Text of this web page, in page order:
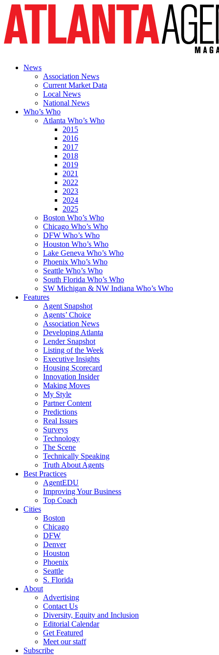
News
Association News
Current Market Data
Local News
National News
Who’s Who
Atlanta Who’s Who
2015
2016
2017
2018
2019
2021
2022
2023
2024
2025
Boston Who’s Who
Chicago Who’s Who
DFW Who’s Who
Houston Who’s Who
Lake Geneva Who’s Who
Phoenix Who’s Who
Seattle Who’s Who
South Florida Who’s Who
SW Michigan & NW Indiana Who’s Who
Features
Agent Snapshot
Agents’ Choice
Association News
Developing Atlanta
Lender Snapshot
Listing of the Week
Executive Insights
Housing Scorecard
Innovation Insider
Making Moves
My Style
Partner Content
Predictions
Real Issues
Surveys
Technology
The Scene
Technically Speaking
Truth About Agents
Best Practices
AgentEDU
Improving Your Business
Top Coach
Cities
Boston
Chicago
DFW
Denver
Houston
Phoenix
Seattle
S. Florida
About
Advertising
Contact Us
Diversity, Equity and Inclusion
Editorial Calendar
Get Featured
Meet our staff
Subscribe